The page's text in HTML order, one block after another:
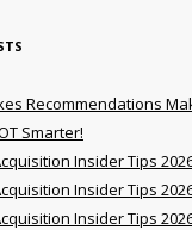
Recommendations
Smarter!
Insider Tips
Insider Tips
Insider Tips